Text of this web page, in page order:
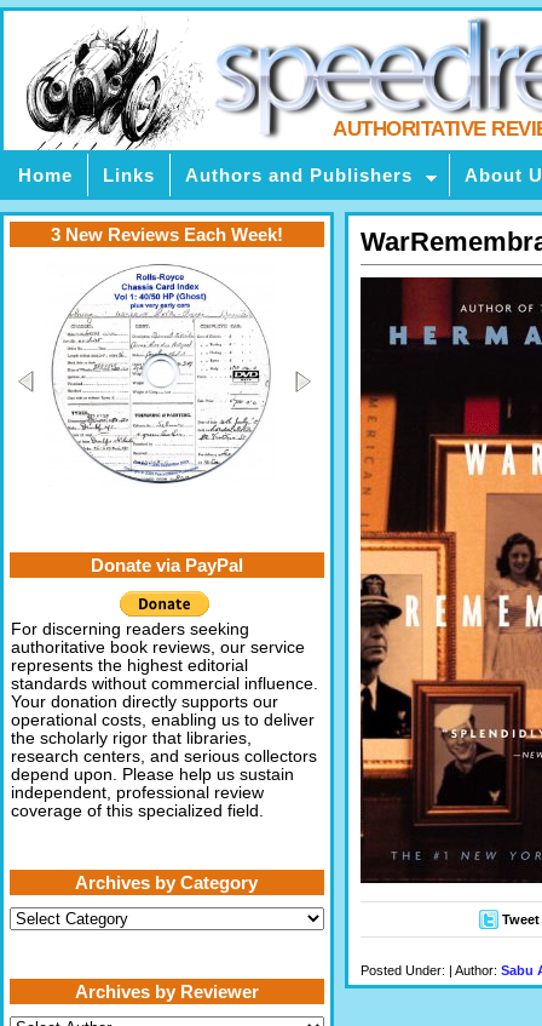
AUTHORITATIVE
Home Links Authors and Publishers About
Tweet
Posted Under: | Author: Sabu
3 New Reviews Each Week!
Donate via PayPal
For discerning readers seeking
authoritative book reviews, our service
represents the highest editorial
standards without commercial influence.
Your donation directly supports our
operational costs, enabling us to deliver
the scholarly rigor that libraries,
research centers, and serious collectors
depend upon. Please help us sustain
independent, professional review
coverage of this specialized field.
Archives by Category
Archives
by
Archives by Reviewer